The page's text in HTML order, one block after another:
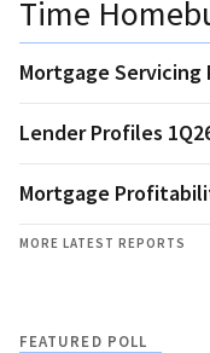
Time
Mortgage Servicing
Lender Profiles
Mortgage
MORE LATEST REPORTS
FEATURED POLL